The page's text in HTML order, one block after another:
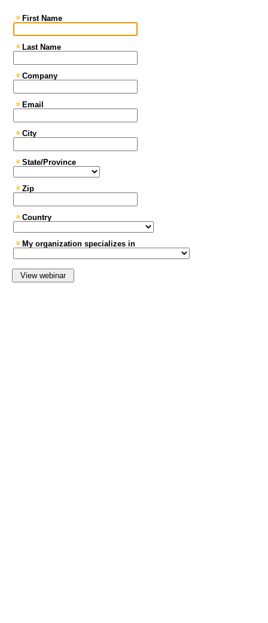
First Name
Last Name
Company
Email
City
State/Province
Zip
Country
My organization specializes in